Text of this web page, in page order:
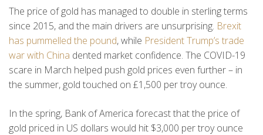
The price of gold has managed to double in sterling terms
since 2015, and the main drivers are unsurprising. Brexit
has pummelled the pound, while President Trump’s trade
war with China dented market confidence. The COVID-19
scare in March helped push gold prices even further – in
the summer, gold touched on £1,500 per troy ounce.
In the spring, Bank of America forecast that the price of
gold priced in US dollars would hit $3,000 per troy ounce